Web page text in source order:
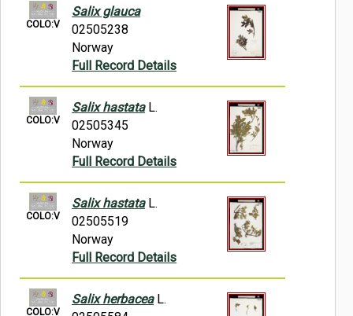
COLO:V
Salix glauca
02505238
Norway
Full Record Details
COLO:V
Salix hastataL.
02505345
Norway
Full Record Details
COLO:V
Salix hastataL.
02505519
Norway
Full Record Details
COLO:V
Salix herbaceaL.